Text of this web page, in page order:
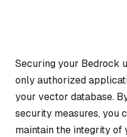
Securing your Bedrock
only authorized
your vector database.
security measures, you
maintain the integrity of